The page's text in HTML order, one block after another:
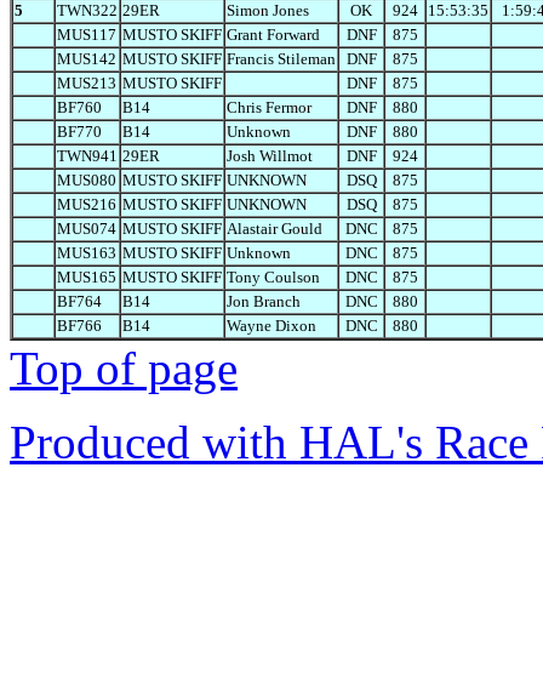
5
TWN322 29ER Simon Jones OK 924 15:53:35
MUS117 MUSTO SKIFF Grant Forward DNF
875
MUS142 MUSTO SKIFF Francis Stileman DNF
875
MUS213 MUSTO SKIFF DNF
875
BF760
B14 Chris Fermor DNF
880
BF770
B14 Unknown DNF
880
TWN941 29ER Josh Willmot DNF
924
MUS080 MUSTO SKIFF UNKNOWN DSQ
875
MUS216 MUSTO SKIFF UNKNOWN DSQ
875
MUS074 MUSTO SKIFF Alastair Gould DNC
875
MUS163 MUSTO SKIFF Unknown DNC
875
MUS165 MUSTO SKIFF Tony Coulson DNC
875
BF764
B14 Jon Branch DNC
880
BF766
B14 Wayne Dixon DNC 880
Top of page
Produced with HAL's Race